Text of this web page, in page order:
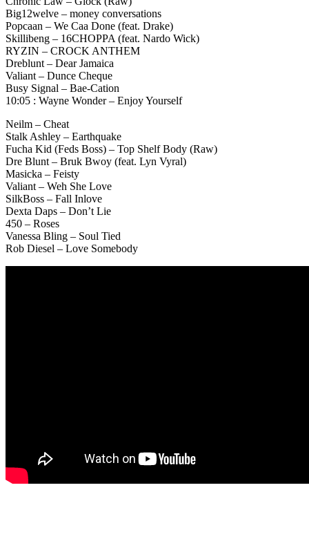
Big12welve – money conversations
Popcaan – We Caa Done (feat. Drake)
Skillibeng – 16CHOPPA (feat. Nardo Wick)
RYZIN – CROCK ANTHEM
Dreblunt – Dear Jamaica
Valiant – Dunce Cheque
Busy Signal – Bae-Cation
10:05 : Wayne Wonder – Enjoy Yourself
Neilm – Cheat
Stalk Ashley – Earthquake
Fucha Kid (Feds Boss) – Top Shelf Body (Raw)
Dre Blunt – Bruk Bwoy (feat. Lyn Vyral)
Masicka – Feisty
Valiant – Weh She Love
SilkBoss – Fall Inlove
Dexta Daps – Don’t Lie
450 – Roses
Vanessa Bling – Soul Tied
Rob Diesel – Love Somebody